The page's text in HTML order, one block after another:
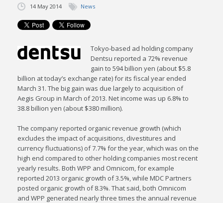
TRANSACTIONS
CONTACT
14 May 2014 News
Tokyo-based ad holding company
Dentsu reported a 72% revenue
gain to 594 billion yen (about $5.8
billion at today’s exchange rate) for its fiscal year ended
March 31. The big gain was due largely to acquisition of
Aegis Group in March of 2013. Net income was up 6.8% to
38.8 billion yen (about $380 million).
The company reported organic revenue growth (which
excludes the impact of acquisitions, divestitures and
currency fluctuations) of 7.7% for the year, which was on the
high end compared to other holding companies most recent
yearly results. Both WPP and Omnicom, for example
reported 2013 organic growth of 3.5%, while MDC Partners
posted organic growth of 8.3%. That said, both Omnicom
and WPP generated nearly three times the annual revenue